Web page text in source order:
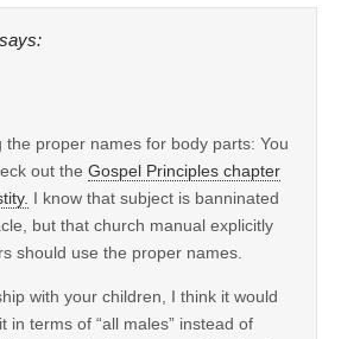
says:
the proper names for body parts: You
out the Gospel Principles chapter
I know that subject is banninated
but that church manual explicitly
should use the proper names.
with your children, I think it would
in terms of “all males” instead of